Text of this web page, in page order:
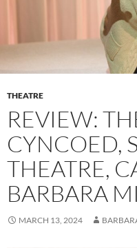
THEATRE
REVIEW:
CYNCOED,
THEATRE,
BARBARA
MARCH 13, 2024